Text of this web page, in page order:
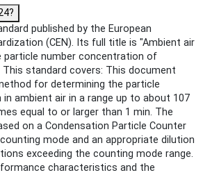
published by the European
(CEN). Its full title is "Ambient air
particle number concentration of
standard covers: This document
for determining the particle
ambient air in a range up to about 107
equal to or larger than 1 min. The
on a Condensation Particle Counter
mode and an appropriate dilution
exceeding the counting mode range.
characteristics and the